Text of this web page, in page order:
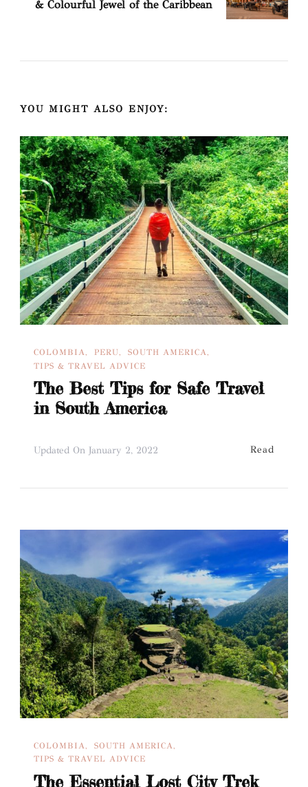
Navigation
& Colourful Jewel of the Caribbean
YOU MIGHT ALSO ENJOY:
COLOMBIA PERU
SOUTH AMERICA
TIPS & TRAVEL ADVICE
The Best Tips for Safe Travel
in South America
Updated On January 2, 2022 Read
COLOMBIA
SOUTH AMERICA
TIPS & TRAVEL ADVICE
The Essential Lost City Trek